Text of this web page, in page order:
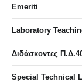
Emeriti
Laboratory
Διδάσκοντες
Special Technical